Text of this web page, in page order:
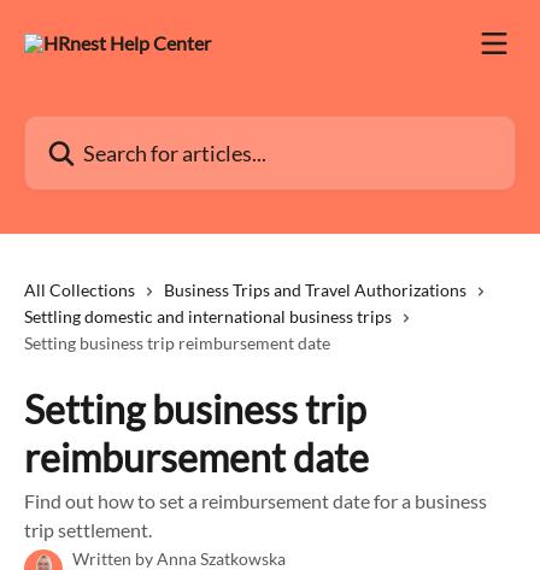
Search for articles...
All Collections
Business Trips and Travel Authorizations
Settling domestic and international business trips
Setting business trip reimbursement date
Setting business trip
reimbursement date
Find out how to set a reimbursement date for a business
trip settlement.
Written byAnna Szatkowska